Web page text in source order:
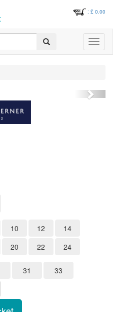
: £ 0.00
Search
Toggle
Next
10 12
14
20 22 24
31
33